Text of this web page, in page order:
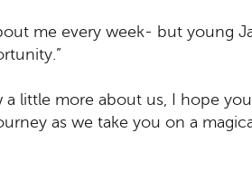
me every week- but young
little more about us, I hope
as we take you on a